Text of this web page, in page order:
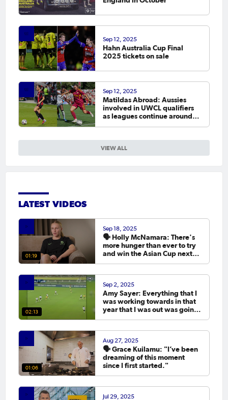
VIEW ALL
Sep 12, 2025
Hahn Australia Cup Final
2025 tickets on sale
Sep 12, 2025
Matildas Abroad: Aussies
involved in UWCL qualifiers
as leagues continue around
LATEST VIDEOS
01:19
Sep 18, 2025
🗣️ Holly McNamara: There's
more hunger than ever to try
and win the Asian Cup next
02:13
Sep 2, 2025
Amy Sayer: Everything that I
was working towards in that
year that I was out was going
01:06
Aug 27, 2025
🗣️ Grace Kuilamu: "I’ve been
dreaming of this moment
since I first started."
Jul 29, 2025